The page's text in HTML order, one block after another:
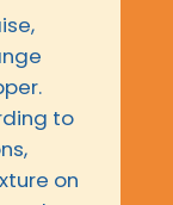
to
on